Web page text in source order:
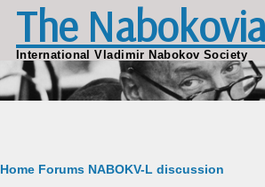
Skip to main content
The
International Vladimir Nabokov Society
Breadcrumb
Home Forums NABOKV-L discussion